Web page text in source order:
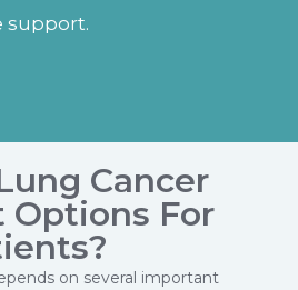
support.
Cancer
For
on several important